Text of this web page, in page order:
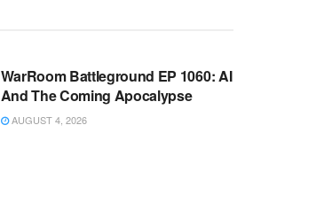
WarRoom Battleground EP 1060: AI
And The Coming Apocalypse
AUGUST 4, 2026